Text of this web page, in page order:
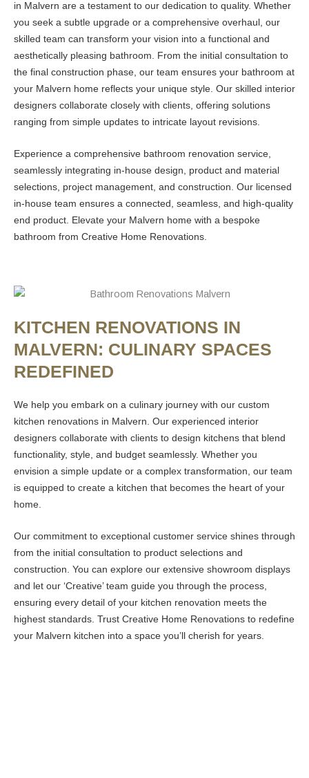
in Malvern are a testament to our dedication to quality. Whether
you seek a subtle upgrade or a comprehensive overhaul, our
skilled team can transform your vision into a functional and
aesthetically pleasing bathroom. From the initial consultation to
the final construction phase, our team ensures your bathroom at
your Malvern home reflects your unique style. Our skilled interior
designers collaborate closely with clients, offering solutions
ranging from simple updates to intricate layout revisions.
Experience a comprehensive bathroom renovation service,
seamlessly integrating in-house design, product and material
selections, project management, and construction. Our licensed
in-house team ensures a connected, seamless, and high-quality
end product. Elevate your Malvern home with a bespoke
bathroom from Creative Home Renovations.
KITCHEN RENOVATIONS IN
MALVERN: CULINARY SPACES
REDEFINED
We help you embark on a culinary journey with our custom
kitchen renovations in Malvern. Our experienced interior
designers collaborate with clients to design kitchens that blend
functionality, style, and budget seamlessly. Whether you
envision a simple update or a complex transformation, our team
is equipped to create a kitchen that becomes the heart of your
home.
Our commitment to exceptional customer service shines through
from the initial consultation to product selections and
construction. You can explore our extensive showroom displays
and let our ‘Creative’ team guide you through the process,
ensuring every detail of your kitchen renovation meets the
highest standards. Trust Creative Home Renovations to redefine
your Malvern kitchen into a space you’ll cherish for years.